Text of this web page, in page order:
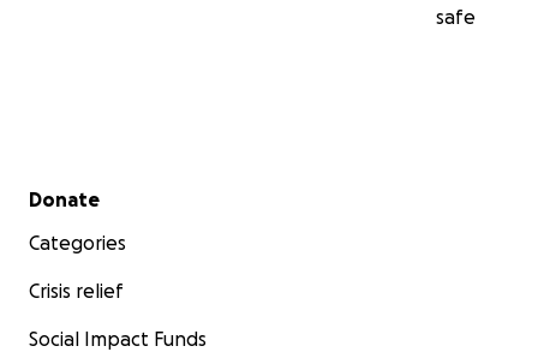
safe
Secondary menu
Donate
Categories
Crisis relief
Social Impact Funds